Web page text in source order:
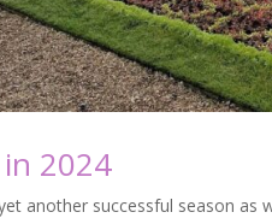
2024
another successful season